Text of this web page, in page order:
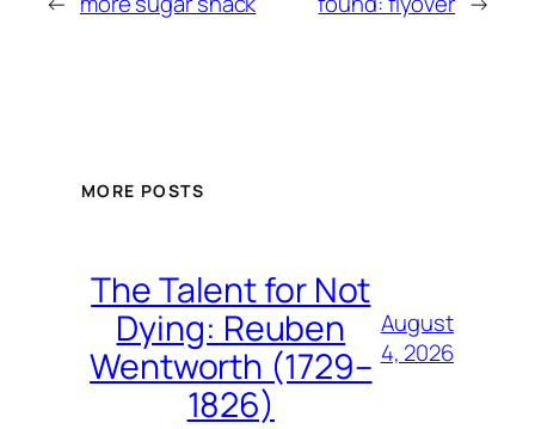
MORE POSTS
The Talent for Not
Dying: Reuben
Wentworth (1729–
1826)
August
4, 2026